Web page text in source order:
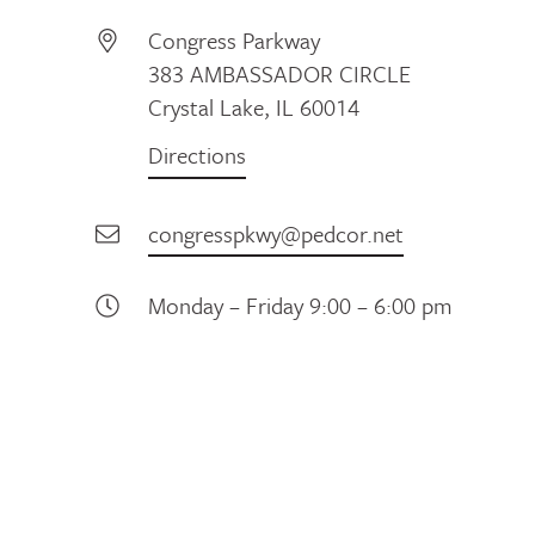
Congress Parkway
383 AMBASSADOR CIRCLE
Crystal Lake, IL 60014
Directions
congresspkwy@pedcor.net
Monday – Friday 9:00 – 6:00 pm